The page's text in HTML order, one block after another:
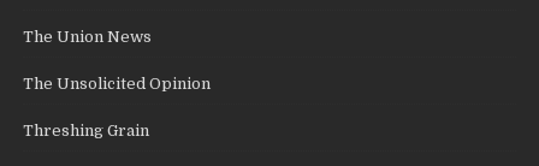
The Union News
The Unsolicited Opinion
Threshing Grain